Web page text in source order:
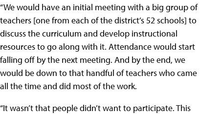
“We would have an initial meeting with a big group of
teachers [one from each of the district’s 52 schools] to
discuss the curriculum and develop instructional
resources to go along with it. Attendance would start
falling off by the next meeting. And by the end, we
would be down to that handful of teachers who came
all the time and did most of the work.
“It wasn’t that people didn’t want to participate. This